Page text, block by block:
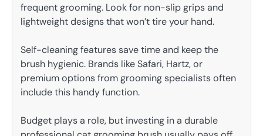
frequent grooming. Look for non-slip grips and
lightweight designs that won’t tire your hand.
Self-cleaning features save time and keep the
brush hygienic. Brands like Safari, Hartz, or
premium options from grooming specialists often
include this handy function.
Budget plays a role, but investing in a durable